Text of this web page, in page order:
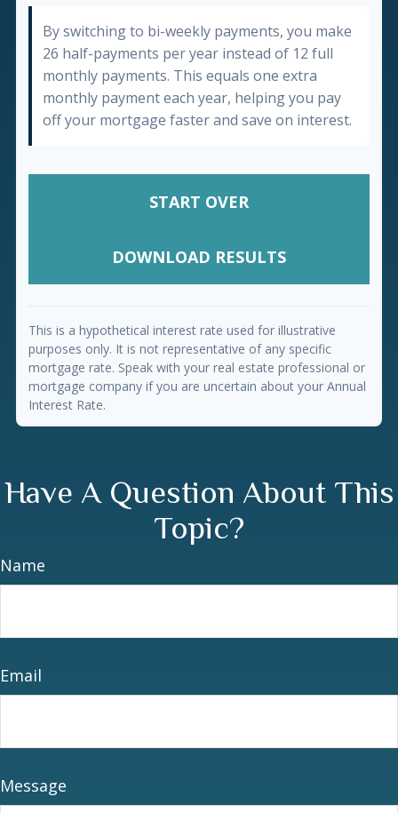
By switching to bi-weekly payments, you make
26 half-payments per year instead of 12 full
monthly payments. This equals one extra
monthly payment each year, helping you pay
off your mortgage faster and save on interest.
START OVER
DOWNLOAD RESULTS
This is a hypothetical interest rate used for illustrative
purposes only. It is not representative of any specific
mortgage rate. Speak with your real estate professional or
mortgage company if you are uncertain about your Annual
Interest Rate.
Have A Question About This
Topic?
Name
Email
Message